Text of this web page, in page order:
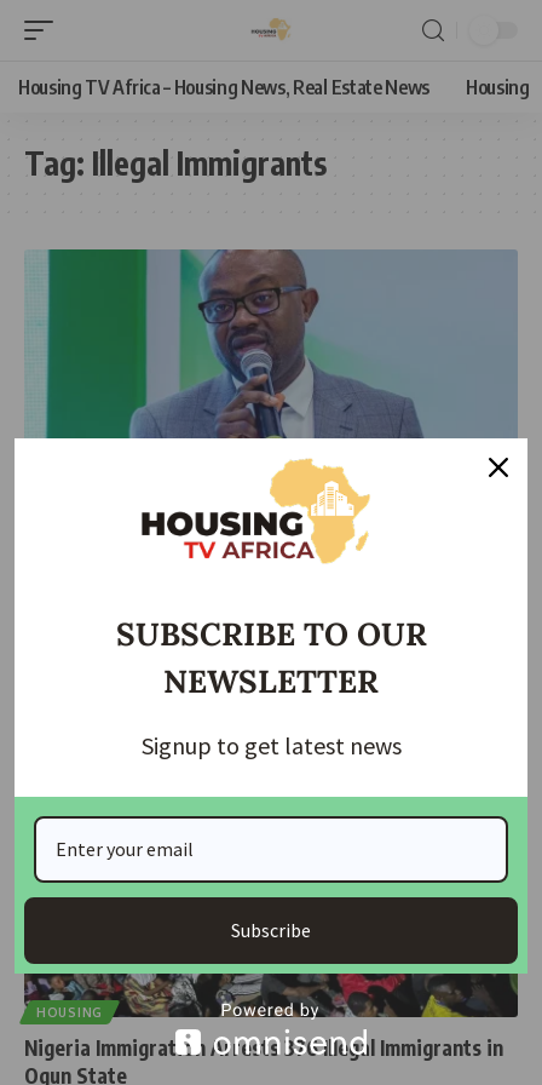
Housing TV Africa – Housing News, Real Estate News Housing
Tag: Illegal Immigrants
NEWS
The Federal Government has announced that a nationwide
clampdown on irregular migrants…
HOUSING
Nigeria Immigration Arrests 376 Illegal Immigrants in
Ogun State
SUBSCRIBE TO OUR
NEWSLETTER
Signup to get latest news
Subscribe